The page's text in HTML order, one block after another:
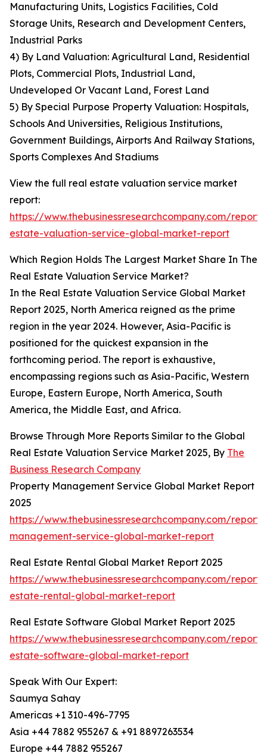
Manufacturing Units, Logistics Facilities, Cold
Storage Units, Research and Development Centers,
Industrial Parks
4) By Land Valuation: Agricultural Land, Residential
Plots, Commercial Plots, Industrial Land,
Undeveloped Or Vacant Land, Forest Land
5) By Special Purpose Property Valuation: Hospitals,
Schools And Universities, Religious Institutions,
Government Buildings, Airports And Railway Stations,
Sports Complexes And Stadiums
View the full real estate valuation service market
report:
https://www.thebusinessresearchcompany.com/
estate-valuation-service-global-market-report
Which Region Holds The Largest Market Share In The
Real Estate Valuation Service Market?
In the Real Estate Valuation Service Global Market
Report 2025, North America reigned as the prime
region in the year 2024. However, Asia-Pacific is
positioned for the quickest expansion in the
forthcoming period. The report is exhaustive,
encompassing regions such as Asia-Pacific, Western
Europe, Eastern Europe, North America, South
America, the Middle East, and Africa.
Browse Through More Reports Similar to the Global
Real Estate Valuation Service Market 2025, By The
Business Research Company
Property Management Service Global Market Report
2025
https://www.thebusinessresearchcompany.com/
management-service-global-market-report
Real Estate Rental Global Market Report 2025
https://www.thebusinessresearchcompany.com/
estate-rental-global-market-report
Real Estate Software Global Market Report 2025
https://www.thebusinessresearchcompany.com/
estate-software-global-market-report
Speak With Our Expert:
Saumya Sahay
Americas +1 310-496-7795
Asia +44 7882 955267 & +91 8897263534
Europe +44 7882 955267